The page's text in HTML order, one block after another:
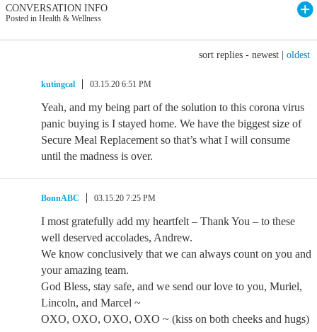
CONVERSATION INFO
Posted in Health & Wellness
sort replies - newest oldest
kutingcal 03.15.20 6:51 PM
Yeah, and my being part of the solution to this corona virus
panic buying is I stayed home. We have the biggest size of
Secure Meal Replacement so that’s what I will consume
until the madness is over.
BonnABC 03.15.20 7:25 PM
I most gratefully add my heartfelt – Thank You – to these
well deserved accolades, Andrew.
We know conclusively that we can always count on you and
your amazing team.
God Bless, stay safe, and we send our love to you, Muriel,
Lincoln, and Marcel ~
OXO, OXO, OXO, OXO ~ (kiss on both cheeks and hugs)